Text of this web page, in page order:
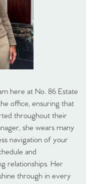
here at No. 86 Estate
office, ensuring that
throughout their
she wears many
navigation of your
and
relationships. Her
through in every